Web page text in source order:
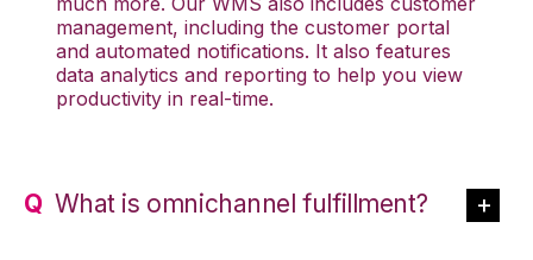
management, including the customer portal
and automated notifications. It also features
data analytics and reporting to help you view
productivity in real-time.
What is omnichannel fulfillment?